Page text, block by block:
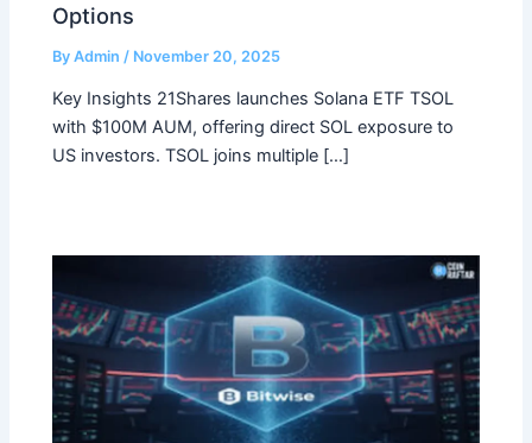
Options
ByAdmin / November 20, 2025
Key Insights 21Shares launches Solana ETF TSOL
with $100M AUM, offering direct SOL exposure to
US investors. TSOL joins multiple […]